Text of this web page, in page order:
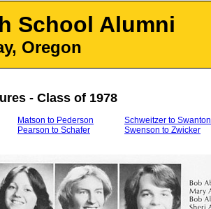
School Alumni
Oregon
- Class of 1978
Matson to Pederson
Pearson to Schafer
Schweitzer to Swanton
Swenson to Zwicker